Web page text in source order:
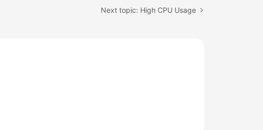
Next topic: High CPU Usage